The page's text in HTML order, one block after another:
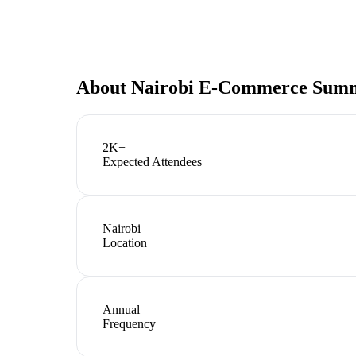
About Nairobi E-Commerce
2K+
Expected Attendees
Nairobi
Location
Annual
Frequency